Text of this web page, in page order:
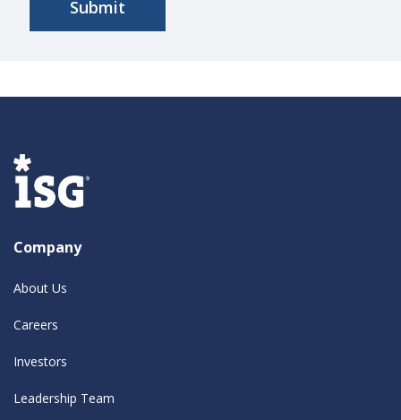
Company
About Us
Careers
Investors
Leadership Team